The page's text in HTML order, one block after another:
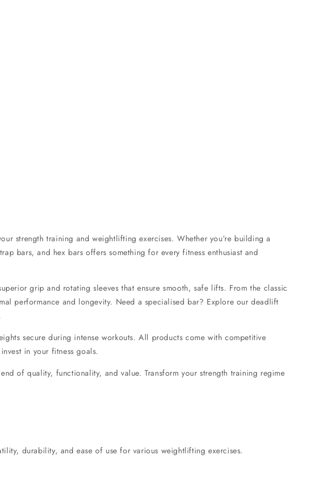
strength training and weightlifting exercises. Whether you’re building a
trap bars, and hex bars offers something for every fitness enthusiast and
grip and rotating sleeves that ensure smooth, safe lifts. From the classic
performance and longevity. Need a specialised bar? Explore ourdeadlift
secure during intense workouts. All products come with competitive
in your fitness goals.
of quality, functionality, and value. Transform your strength training regime
durability, and ease of use for various weightlifting exercises.